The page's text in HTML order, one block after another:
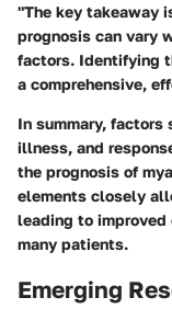
"The key takeaway
prognosis can vary
factors. Identifying
a comprehensive,
In summary, factors
illness, and
the prognosis of
elements closely
leading to
many patients.
Emerging